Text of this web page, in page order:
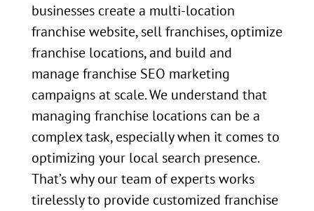
businesses create a multi-location
franchise website, sell franchises, optimize
franchise locations, and build and
manage franchise SEO marketing
campaigns at scale. We understand that
managing franchise locations can be a
complex task, especially when it comes to
optimizing your local search presence.
That’s why our team of experts works
tirelessly to provide customized franchise